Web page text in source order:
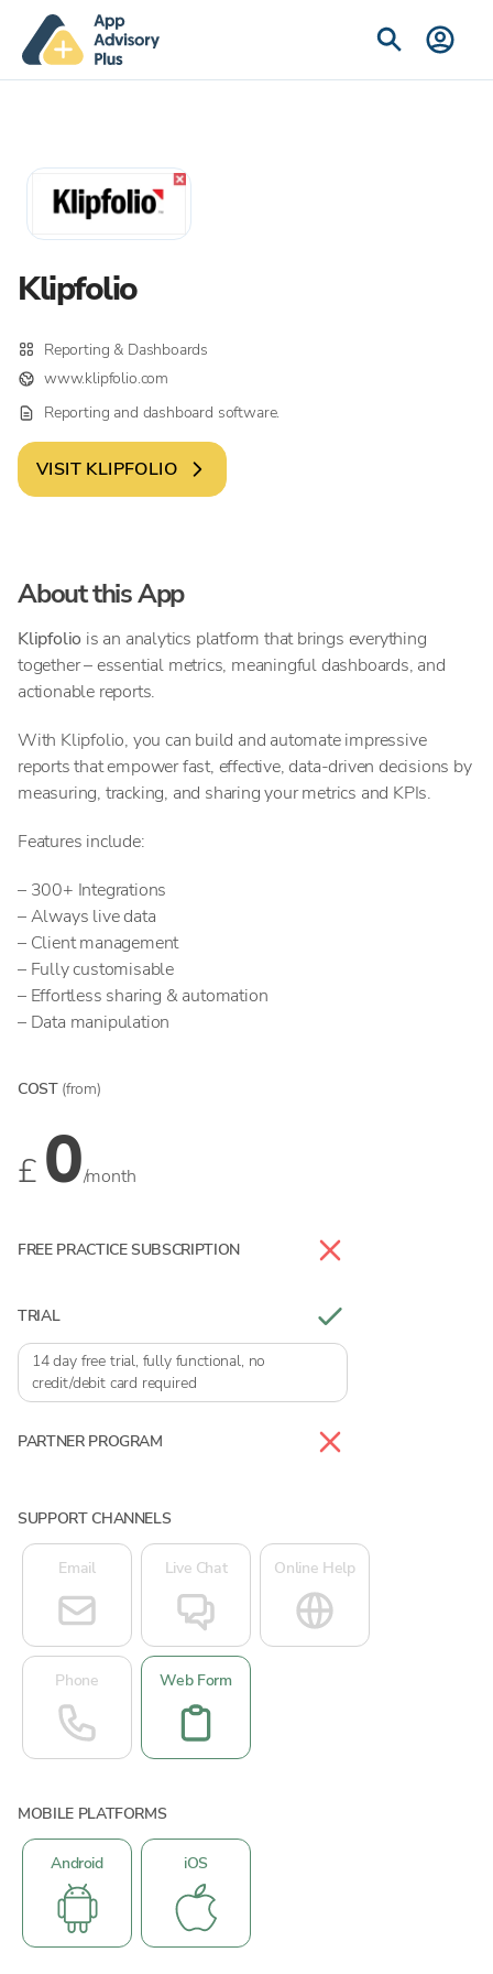
Klipfolio
Reporting & Dashboards
www.klipfolio.com
Reporting and dashboard software.
VISIT KLIPFOLIO
About this App
Klipfolio is an analytics platform that brings everything
together – essential metrics, meaningful dashboards, and
actionable reports.
With Klipfolio, you can build and automate impressive
reports that empower fast, effective, data-driven decisions by
measuring, tracking, and sharing your metrics and KPIs.
Features include:
– 300+ Integrations
– Always live data
– Client management
– Fully customisable
– Effortless sharing & automation
– Data manipulation
COST (from)
£ 0/month
FREE PRACTICE SUBSCRIPTION
TRIAL
14 day free trial, fully functional, no
credit/debit card required
PARTNER PROGRAM
SUPPORT CHANNELS
Email Live Chat Online Help
Phone Web Form
MOBILE PLATFORMS
Android iOS